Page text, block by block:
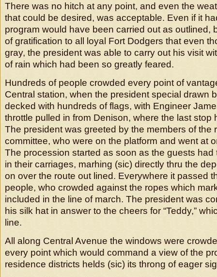
There was no hitch at any point, and even the
that could be desired, was acceptable. Even if it
program would have been carried out as outlined,
of gratification to all loyal Fort Dodgers that even
gray, the president was able to carry out his visit
of rain which had been so greatly feared.
Hundreds of people crowded every point of
Central station, when the president special drawn
decked with hundreds of flags, with Engineer
throttle pulled in from Denison, where the last stop
The president was greeted by the members of the
committee, who were on the platform and went at
The procession started as soon as the guests had
in their carriages, marhing (sic) directly thru the
on over the route out lined. Everywhere it passed
people, who crowded against the ropes which
included in the line of march. The president was
his silk hat in answer to the cheers for “Teddy,”
line.
All along Central Avenue the windows were
every point which would command a view of the
residence districts helds (sic) its throng of eager